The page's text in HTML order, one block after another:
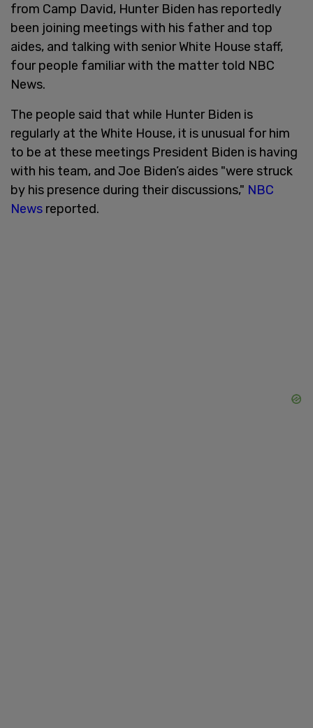
from Camp David, Hunter Biden has reportedly
been joining meetings with his father and top
aides, and talking with senior White House staff,
four people familiar with the matter told NBC
News.
The people said that while Hunter Biden is
regularly at the White House, it is unusual for him
to be at these meetings President Biden is having
with his team, and Joe Biden’s aides "were struck
by his presence during their discussions," NBC
News reported.